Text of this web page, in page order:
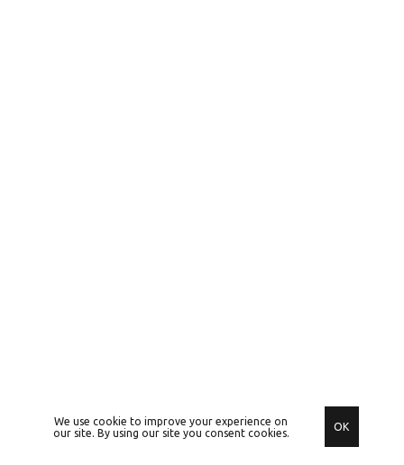
We use cookie to improve your experience on
our site. By using our site you consent cookies.
OK